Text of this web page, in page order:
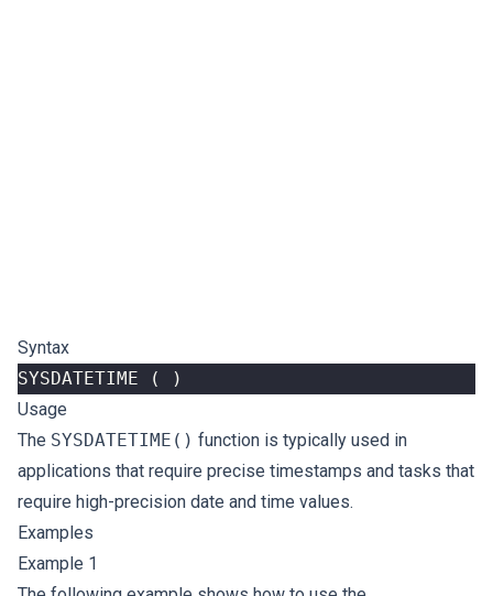
Syntax
SYSDATETIME
(
)
Usage
The SYSDATETIME() function is typically used in
applications that require precise timestamps and tasks that
require high-precision date and time values.
Examples
Example 1